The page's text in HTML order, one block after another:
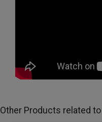
Other Products related to